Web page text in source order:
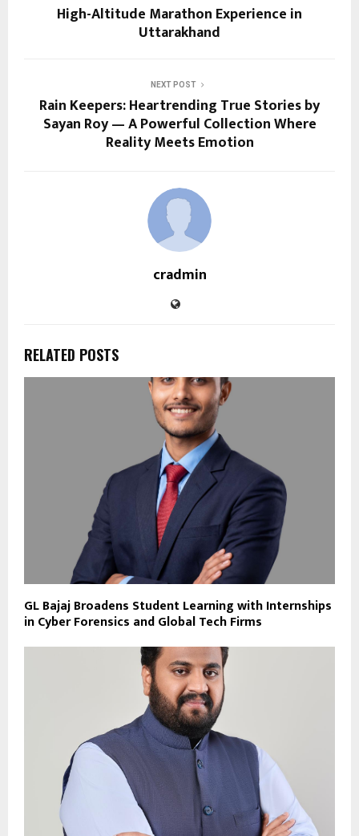
High-Altitude Marathon Experience in
Uttarakhand
NEXT POST
Rain Keepers: Heartrending True Stories by
Sayan Roy — A Powerful Collection Where
Reality Meets Emotion
cradmin
RELATED POSTS
GL Bajaj Broadens Student Learning with Internships
in Cyber Forensics and Global Tech Firms